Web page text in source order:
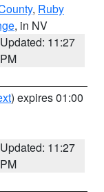
, Ruby
, in NV
Updated: 11:27
PM
) expires 01:00
Updated: 11:27
PM